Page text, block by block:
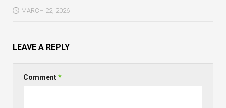
MARCH 22, 2026
LEAVE A REPLY
Comment*